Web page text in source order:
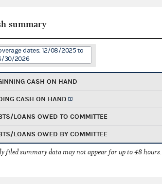
summary
dates: 12/08/2025 to
30/2026
CASH ON HAND
CASH ON HAND
LOANS OWED TO COMMITTEE
LOANS OWED BY COMMITTEE
filed summary data may not appear for up to 48 hours.